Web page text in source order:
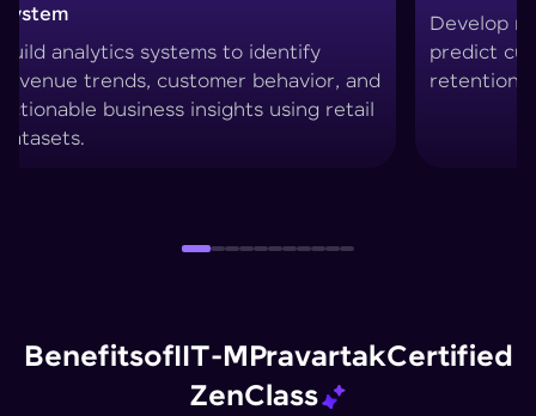
Develop machine learning models to
predict customer drop-offs and improve
retention strategies.
BenefitsofIIT-MPravartakCertified
ZenClass